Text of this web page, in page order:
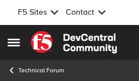
F5 Sites Contact
Open Side Menu
Skip to content
Technical Forum